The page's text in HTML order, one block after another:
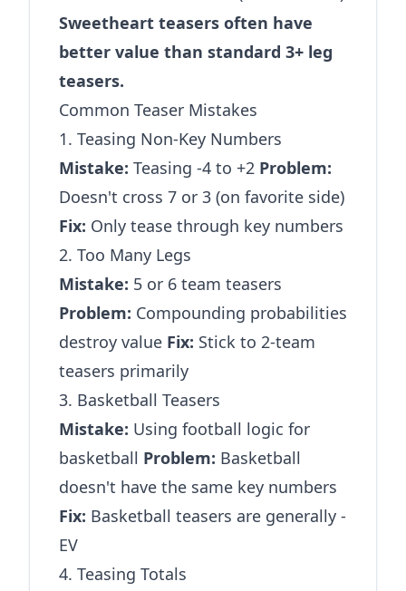
Sweetheart teasers often have
better value than standard 3+ leg
teasers.
Common Teaser Mistakes
1. Teasing Non-Key Numbers
Mistake: Teasing -4 to +2 Problem:
Doesn't cross 7 or 3 (on favorite side)
Fix: Only tease through key numbers
2. Too Many Legs
Mistake: 5 or 6 team teasers
Problem: Compounding probabilities
destroy value Fix: Stick to 2-team
teasers primarily
3. Basketball Teasers
Mistake: Using football logic for
basketball Problem: Basketball
doesn't have the same key numbers
Fix: Basketball teasers are generally -
EV
4. Teasing Totals